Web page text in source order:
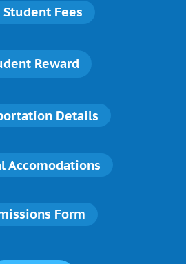
Student Fees
Reward
Details
Accomodations
Form